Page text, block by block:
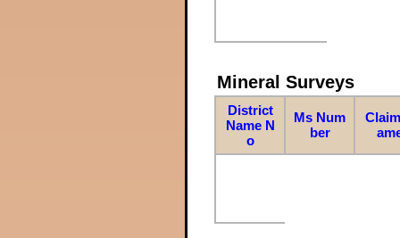
Mineral Surveys
District
Name N
o
Ms Num
ber